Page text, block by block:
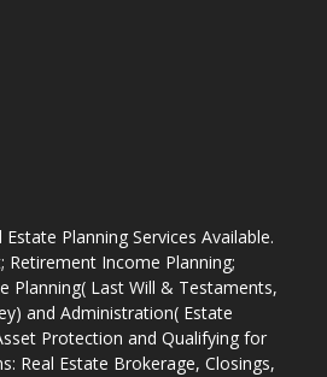
Planning Services Available.
Income Planning;
Planning( Last Will & Testaments,
and Administration( Estate
Protection and Qualifying for
Real Estate Brokerage, Closings,